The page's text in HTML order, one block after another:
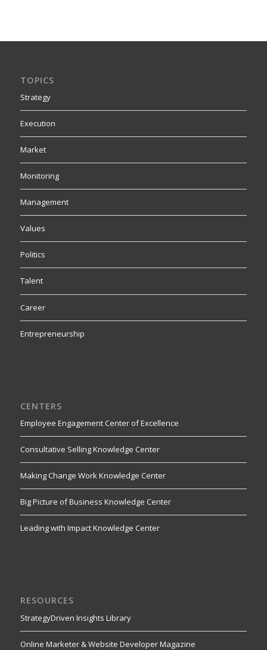
TOPICS
Strategy
Execution
Market
Monitoring
Management
Values
Politics
Talent
Career
Entrepreneurship
CENTERS
Employee Engagement Center of Excellence
Consultative Selling Knowledge Center
Making Change Work Knowledge Center
Big Picture of Business Knowledge Center
Leading with Impact Knowledge Center
RESOURCES
StrategyDriven Insights Library
Online Marketer & Website Developer Magazine